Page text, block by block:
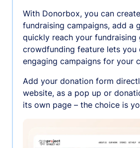
With Donorbox, you can
fundraising campaigns, add a
quickly reach your fundraising
crowdfunding feature lets you
engaging campaigns for your
Add your donation form
website, as a pop up or
its own page – the choice is